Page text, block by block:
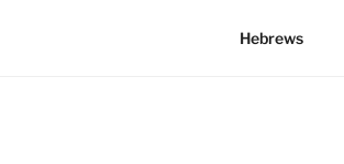
Hebrews